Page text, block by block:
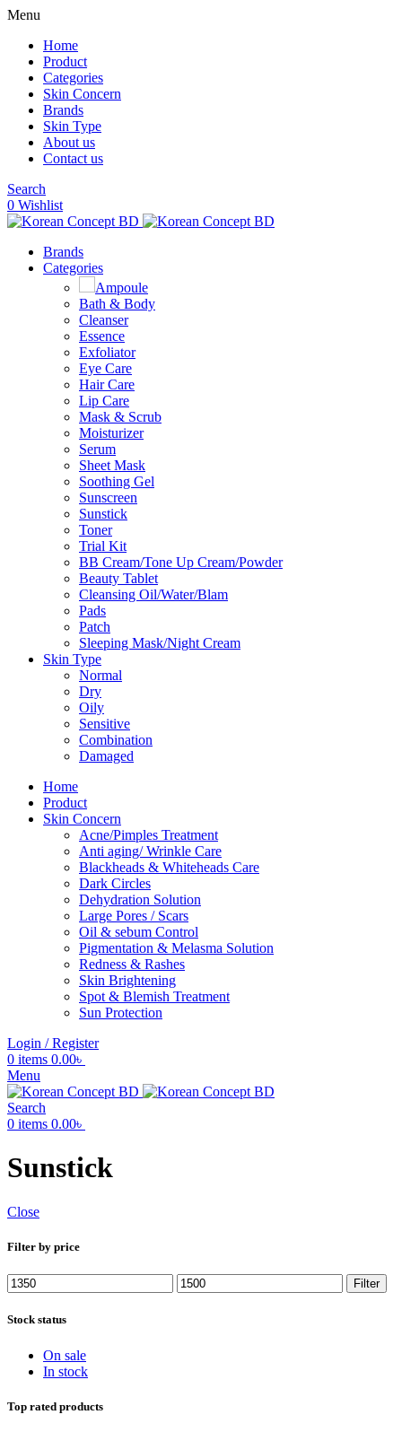
Menu
Home
Product
Categories
Skin Concern
Brands
Skin Type
About us
Contact us
Search
0 Wishlist
Brands
Categories
Ampoule
Bath & Body
Cleanser
Essence
Exfoliator
Eye Care
Hair Care
Lip Care
Mask & Scrub
Moisturizer
Serum
Sheet Mask
Soothing Gel
Sunscreen
Sunstick
Toner
Trial Kit
BB Cream/Tone Up Cream/Powder
Beauty Tablet
Cleansing Oil/Water/Blam
Pads
Patch
Sleeping Mask/Night Cream
Skin Type
Normal
Dry
Oily
Sensitive
Combination
Damaged
Home
Product
Skin Concern
Acne/Pimples Treatment
Anti aging/ Wrinkle Care
Blackheads & Whiteheads Care
Dark Circles
Dehydration Solution
Large Pores / Scars
Oil & sebum Control
Pigmentation & Melasma Solution
Redness & Rashes
Skin Brightening
Spot & Blemish Treatment
Sun Protection
Login / Register
0 items 0.00৳
Menu
Search
0 items 0.00৳
Sunstick
Close
Filter by price
Min
price
Max
price
Filter
Stock status
On sale
In stock
Top rated products